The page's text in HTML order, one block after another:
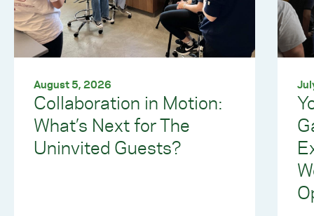
August 5, 2026
Collaboration in Motion:
What’s Next for The
Uninvited Guests?